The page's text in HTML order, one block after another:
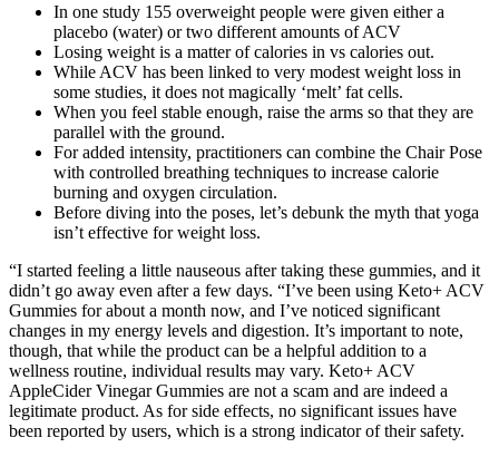
In one study 155 overweight people were given either a
placebo (water) or two different amounts of ACV
Losing weight is a matter of calories in vs calories out.
While ACV has been linked to very modest weight loss in
some studies, it does not magically ‘melt’ fat cells.
When you feel stable enough, raise the arms so that they are
parallel with the ground.
For added intensity, practitioners can combine the Chair Pose
with controlled breathing techniques to increase calorie
burning and oxygen circulation.
Before diving into the poses, let’s debunk the myth that yoga
isn’t effective for weight loss.
“I started feeling a little nauseous after taking these gummies, and it
didn’t go away even after a few days. “I’ve been using Keto+ ACV
Gummies for about a month now, and I’ve noticed significant
changes in my energy levels and digestion. It’s important to note,
though, that while the product can be a helpful addition to a
wellness routine, individual results may vary. Keto+ ACV
AppleCider Vinegar Gummies are not a scam and are indeed a
legitimate product. As for side effects, no significant issues have
been reported by users, which is a strong indicator of their safety.